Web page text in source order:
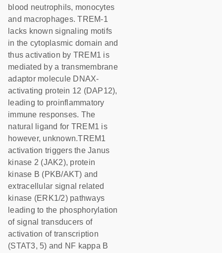
blood neutrophils, monocytes
and macrophages. TREM-1
lacks known signaling motifs
in the cytoplasmic domain and
thus activation by TREM1 is
mediated by a transmembrane
adaptor molecule DNAX-
activating protein 12 (DAP12),
leading to proinflammatory
immune responses. The
natural ligand for TREM1 is
however, unknown.TREM1
activation triggers the Janus
kinase 2 (JAK2), protein
kinase B (PKB/AKT) and
extracellular signal related
kinase (ERK1/2) pathways
leading to the phosphorylation
of signal transducers of
activation of transcription
(STAT3, 5) and NF kappa B